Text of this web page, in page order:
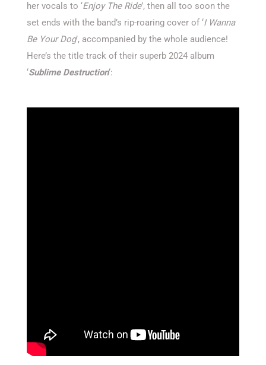
her vocals to ‘Enjoy The Ride’, then all too soon the
set ends with the band’s rip-roaring cover of ‘I Wanna
Be Your Dog’, accompanied by the whole audience!
Here’s the title track of their superb 2024 album
‘Sublime Destruction‘: